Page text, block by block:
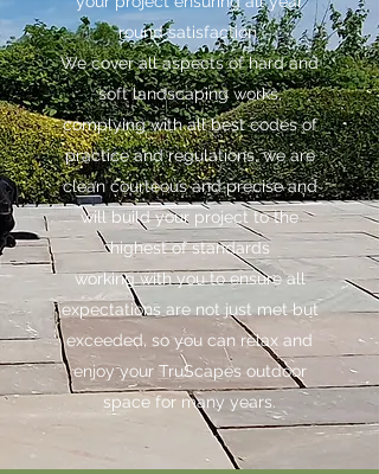
round satisfaction.
We cover all aspects of hard and
soft landscaping works,
complying with all best codes of
practice and regulations, we are
clean courteous and precise and
will build your project to the
highest of standards
working with you to ensure all
expectations are not just met but
exceeded, so you can relax and
enjoy your TruScapes outdoor
space for many years.